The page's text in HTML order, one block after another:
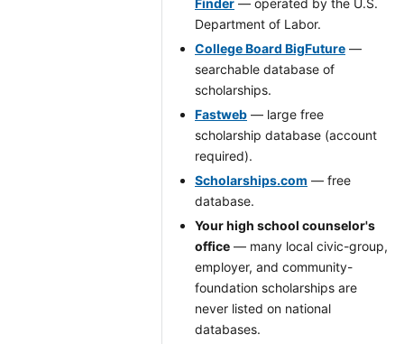
Finder — operated by the U.S.
Department of Labor.
College Board BigFuture —
searchable database of
scholarships.
Fastweb — large free
scholarship database (account
required).
Scholarships.com — free
database.
Your high school counselor's
office — many local civic-group,
employer, and community-
foundation scholarships are
never listed on national
databases.